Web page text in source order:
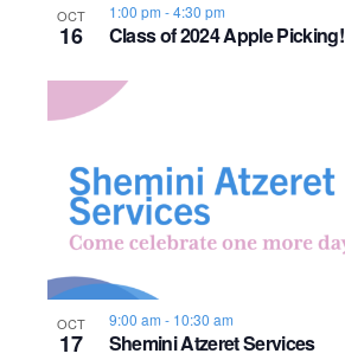
OCT
16 Class of 2024 Apple Picking!
1:00 pm -4:30 pm
OCT
17 Shemini Atzeret Services
9:00 am - 10:30 am